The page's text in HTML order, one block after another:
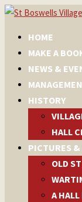
HOME
MAKE A
NEWS &
HISTORY
HALL
PICTURES &
OLD
A HALL